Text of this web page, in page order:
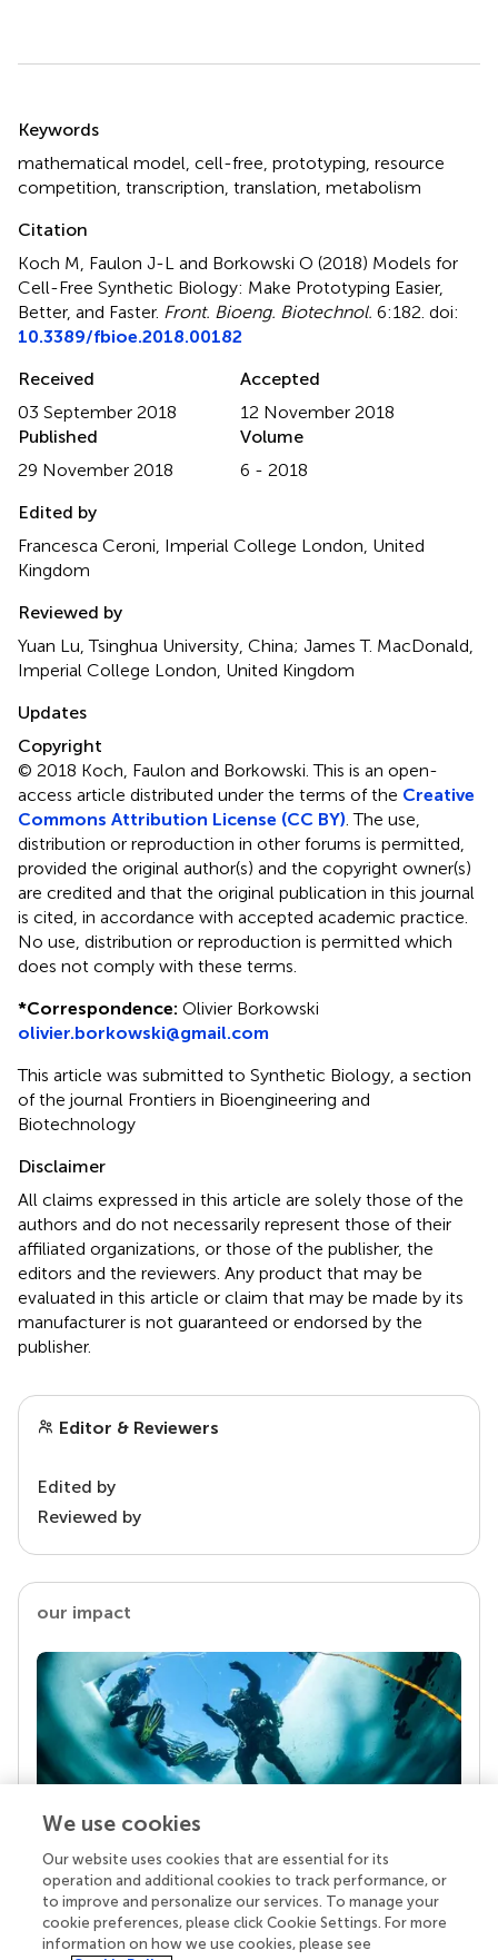
Keywords
mathematical model cell-free prototyping resource
competition transcription translation metabolism
Citation
Koch M, Faulon J-L and Borkowski O (2018) Models for
Cell-Free Synthetic Biology: Make Prototyping Easier,
Better, and Faster. Front. Bioeng. Biotechnol. 6:182. doi:
10.3389/fbioe.2018.00182
Received
03 September 2018
Accepted
12 November 2018
Published
29 November 2018
Volume
6 - 2018
Edited by
Francesca Ceroni, Imperial College London, United
Kingdom
Reviewed by
Yuan Lu, Tsinghua University, China; James T. MacDonald,
Imperial College London, United Kingdom
Updates
Copyright
© 2018 Koch, Faulon and Borkowski.This is an open-
access article distributed under the terms of the Creative
Commons Attribution License (CC BY) . The use,
distribution or reproduction in other forums is permitted,
provided the original author(s) and the copyright owner(s)
are credited and that the original publication in this journal
is cited, in accordance with accepted academic practice.
No use, distribution or reproduction is permitted which
does not comply with these terms.
*Correspondence: Olivier Borkowski
olivier.borkowski@gmail.com
This article was submitted to Synthetic Biology, a section
of the journal Frontiers in Bioengineering and
Biotechnology
Disclaimer
All claims expressed in this article are solely those of the
authors and do not necessarily represent those of their
affiliated organizations, or those of the publisher, the
editors and the reviewers. Any product that may be
evaluated in this article or claim that may be made by its
manufacturer is not guaranteed or endorsed by the
publisher.
Editor & Reviewers
Edited by
Reviewed by
our impact
Your research is the real superpower
Behind each article we publish stands a team of
superheroes: authors, editors, and reviewers who
chose to uphold quality standards and share
We use cookies
Our website uses cookies that are essential for its
operation and additional cookies to track performance, or
to improve and personalize our services. To manage your
cookie preferences, please click Cookie Settings. For more
information on how we use cookies, please see